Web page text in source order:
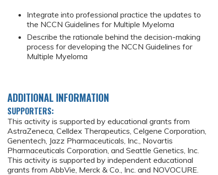
Integrate into professional practice the updates to
the NCCN Guidelines for Multiple Myeloma
Describe the rationale behind the decision-making
process for developing the NCCN Guidelines for
Multiple Myeloma
ADDITIONAL INFORMATION
SUPPORTERS:
This activity is supported by educational grants from
AstraZeneca, Celldex Therapeutics, Celgene Corporation,
Genentech, Jazz Pharmaceuticals, Inc., Novartis
Pharmaceuticals Corporation, and Seattle Genetics, Inc.
This activity is supported by independent educational
grants from AbbVie, Merck & Co., Inc. and NOVOCURE.